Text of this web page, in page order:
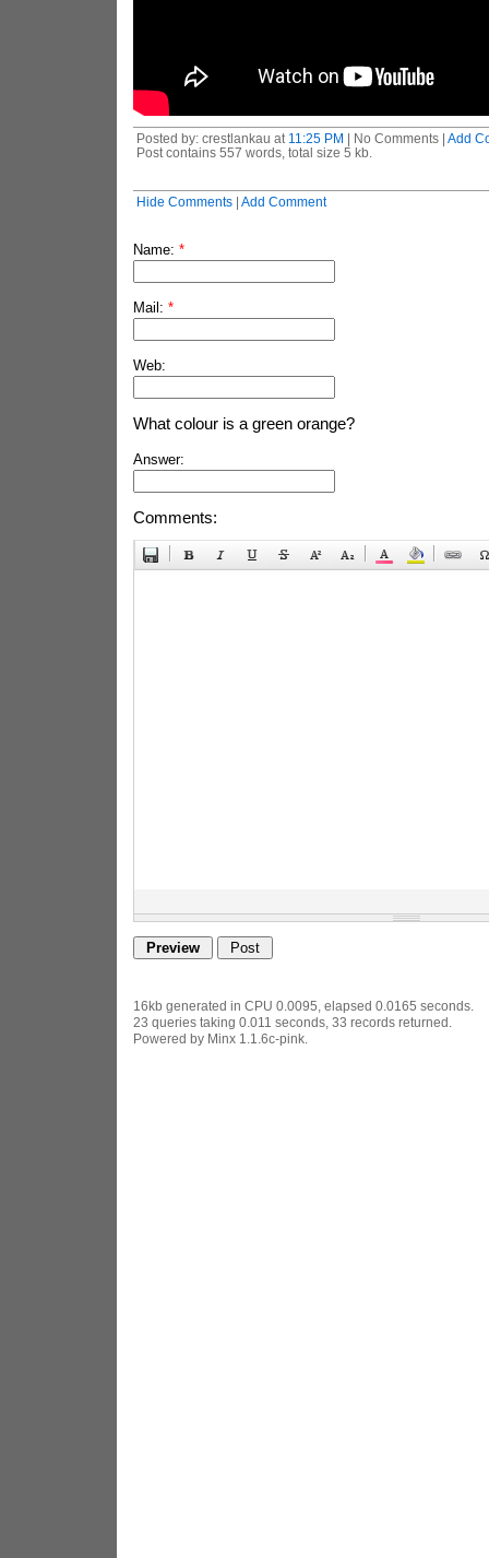
Posted by: crestlankau at 11:25 PM | No Comments | Add
Post contains 557 words, total size 5 kb.
Hide Comments| Add Comment
Name: *
Mail: *
Web:
What colour is a green orange?
Answer:
Comments:
16kb generated in CPU 0.0095, elapsed 0.0165 seconds.
23 queries taking 0.011 seconds, 33 records returned.
Powered by Minx 1.1.6c-pink.